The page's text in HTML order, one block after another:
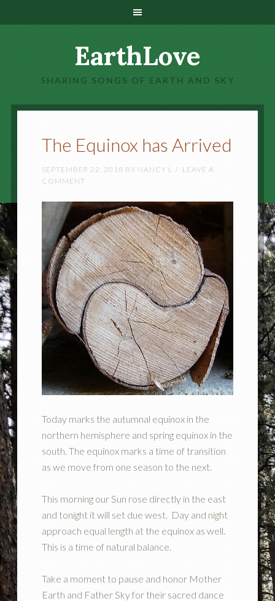
EarthLove
SHARING SONGS OF EARTH AND SKY
The Equinox has Arrived
SEPTEMBER 22, 2018 BY NANCY L
LEAVE A
COMMENT
Today marks the autumnal equinox in the
northern hemisphere and spring equinox in the
south. The equinox marks a time of transition
as we move from one season to the next.
This morning our Sun rose directly in the east
and tonight it will set due west. Day and night
approach equal length at the equinox as well.
This is a time of natural balance.
Take a moment to pause and honor Mother
Earth and Father Sky for their sacred dance